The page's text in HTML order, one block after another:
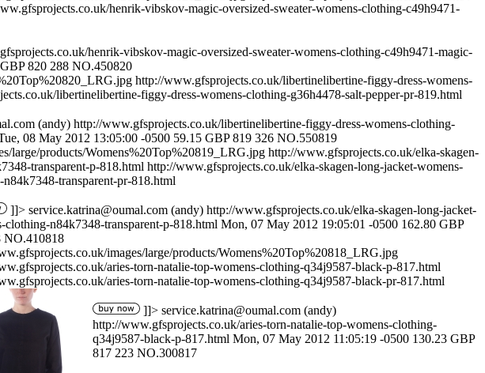
henrik-vibskov-magic-oversized-sweater-womens-clothing-c49h9471-
henrik-vibskov-magic-oversized-sweater-womens-clothing-c49h9471-magic-
GBP 820 288 NO.450820
http://www.gfsprojects.co.uk/libertinelibertine-figgy-dress-womens-
libertinelibertine-figgy-dress-womens-clothing-g36h4478-salt-pepper-pr-819.html
(andy) http://www.gfsprojects.co.uk/libertinelibertine-figgy-dress-womens-clothing-
08 May 2012 13:05:00 -0500 59.15 GBP 819 326 NO.550819
large/products/Womens%20Top%20819_LRG.jpg http://www.gfsprojects.co.uk/elka-skagen-
transparent-p-818.html http://www.gfsprojects.co.uk/elka-skagen-long-jacket-womens-
transparent-pr-818.html
]]> service.katrina@oumal.com (andy) http://www.gfsprojects.co.uk/elka-skagen-long-jacket-
clothing-n84k7348-transparent-p-818.html Mon, 07 May 2012 19:05:01 -0500 162.80 GBP
NO.410818
images/large/products/Womens%20Top%20818_LRG.jpg
aries-torn-natalie-top-womens-clothing-q34j9587-black-p-817.html
aries-torn-natalie-top-womens-clothing-q34j9587-black-pr-817.html
]]> service.katrina@oumal.com (andy)
http://www.gfsprojects.co.uk/aries-torn-natalie-top-womens-clothing-
q34j9587-black-p-817.html Mon, 07 May 2012 11:05:19 -0500 130.23 GBP
817 223 NO.300817